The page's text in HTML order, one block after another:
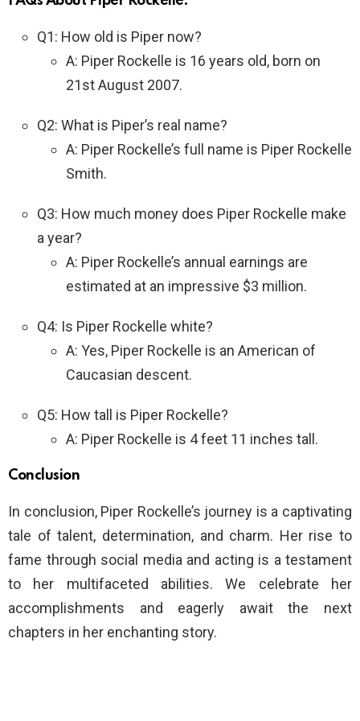
Q1: How old is Piper now?
A: Piper Rockelle is 16 years old, born on
21st August 2007.
Q2: What is Piper’s real name?
A: Piper Rockelle’s full name is Piper Rockelle
Smith.
Q3: How much money does Piper Rockelle make
a year?
A: Piper Rockelle’s annual earnings are
estimated at an impressive $3 million.
Q4: Is Piper Rockelle white?
A: Yes, Piper Rockelle is an American of
Caucasian descent.
Q5: How tall is Piper Rockelle?
A: Piper Rockelle is 4 feet 11 inches tall.
Conclusion
In conclusion, Piper Rockelle’s journey is a captivating
tale of talent, determination, and charm. Her rise to
fame through social media and acting is a testament
to her multifaceted abilities. We celebrate her
accomplishments and eagerly await the next
chapters in her enchanting story.